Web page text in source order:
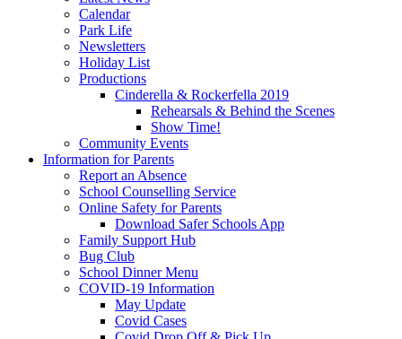
Calendar
Park Life
Newsletters
Holiday List
Productions
Cinderella & Rockerfella 2019
Rehearsals & Behind the Scenes
Show Time!
Community Events
Information for Parents
Report an Absence
School Counselling Service
Online Safety for Parents
Download Safer Schools App
Family Support Hub
Bug Club
School Dinner Menu
COVID-19 Information
May Update
Covid Cases